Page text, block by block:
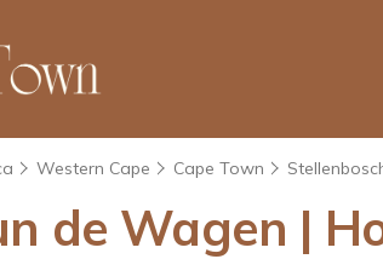
Western Cape Cape Town
de Wagen |